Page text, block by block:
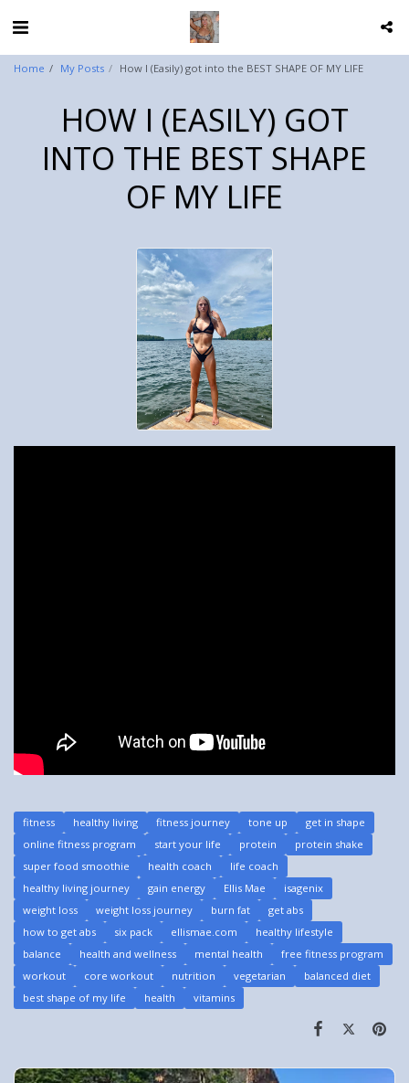
Home My Posts How I (Easily) got into the BEST SHAPE OF MY LIFE
HOW I (EASILY) GOT
INTO THE BEST SHAPE
OF MY LIFE
fitness healthy living fitness journey tone up
get in shape
online fitness program
start your life protein
protein shake
super food smoothie
health coach
life coach
healthy living journey
gain energy Ellis Mae
isagenix
weight loss
weight loss journey burn fat
get abs
how to get abs
six pack ellismae.com
healthy lifestyle
balance
health and wellness mental health
free fitness program
workout
core workout nutrition vegetarian
balanced diet
best shape of my life
health vitamins